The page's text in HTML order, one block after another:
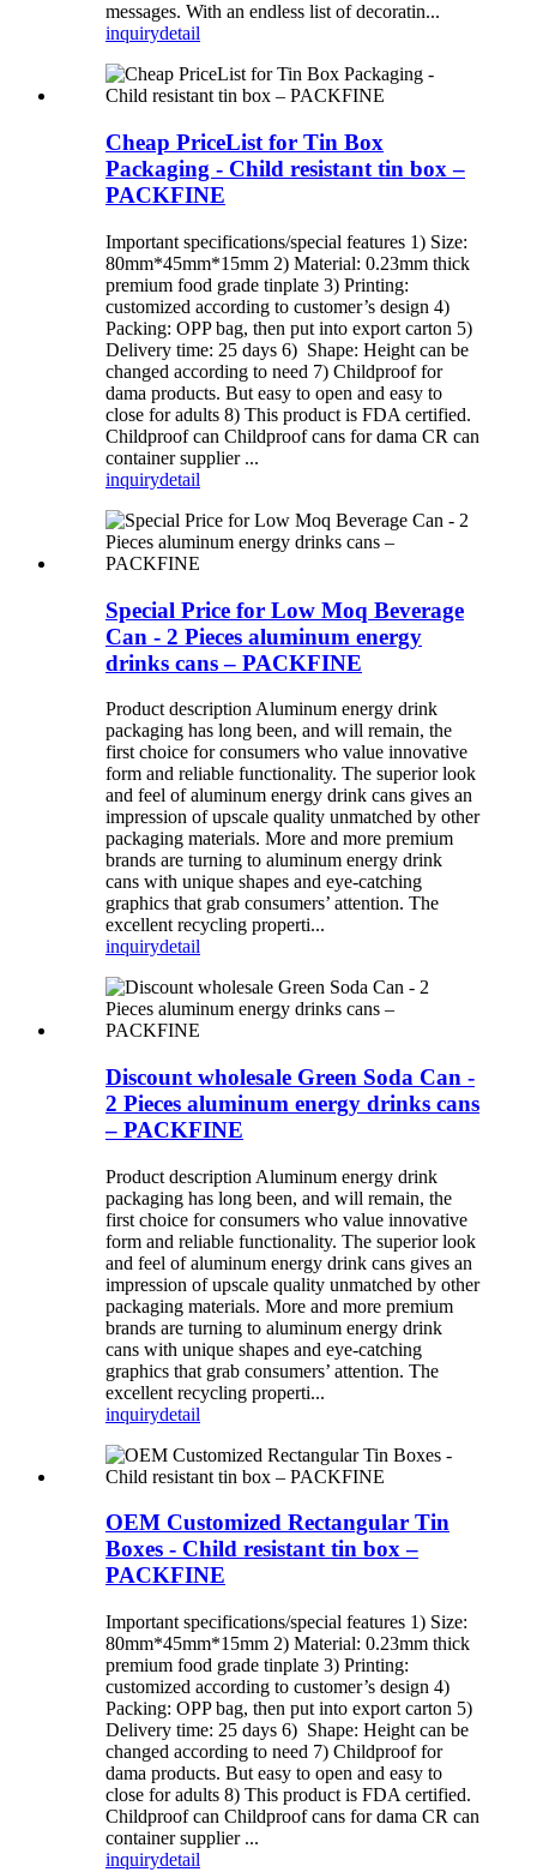
messages. With an endless list of decoratin...
inquirydetail
Cheap PriceList for Tin Box
Packaging - Child resistant tin box –
PACKFINE
Important specifications/special features 1) Size:
80mm*45mm*15mm 2) Material: 0.23mm thick
premium food grade tinplate 3) Printing:
customized according to customer’s design 4)
Packing: OPP bag, then put into export carton 5)
Delivery time: 25 days 6) Shape: Height can be
changed according to need 7) Childproof for
dama products. But easy to open and easy to
close for adults 8) This product is FDA certified.
Childproof can Childproof cans for dama CR can
container supplier ...
inquirydetail
Special Price for Low Moq Beverage
Can - 2 Pieces aluminum energy
drinks cans – PACKFINE
Product description Aluminum energy drink
packaging has long been, and will remain, the
first choice for consumers who value innovative
form and reliable functionality. The superior look
and feel of aluminum energy drink cans gives an
impression of upscale quality unmatched by other
packaging materials. More and more premium
brands are turning to aluminum energy drink
cans with unique shapes and eye-catching
graphics that grab consumers’ attention. The
excellent recycling properti...
inquirydetail
Discount wholesale Green Soda Can -
2 Pieces aluminum energy drinks cans
– PACKFINE
Product description Aluminum energy drink
packaging has long been, and will remain, the
first choice for consumers who value innovative
form and reliable functionality. The superior look
and feel of aluminum energy drink cans gives an
impression of upscale quality unmatched by other
packaging materials. More and more premium
brands are turning to aluminum energy drink
cans with unique shapes and eye-catching
graphics that grab consumers’ attention. The
excellent recycling properti...
inquirydetail
OEM Customized Rectangular Tin
Boxes - Child resistant tin box –
PACKFINE
Important specifications/special features 1) Size:
80mm*45mm*15mm 2) Material: 0.23mm thick
premium food grade tinplate 3) Printing:
customized according to customer’s design 4)
Packing: OPP bag, then put into export carton 5)
Delivery time: 25 days 6) Shape: Height can be
changed according to need 7) Childproof for
dama products. But easy to open and easy to
close for adults 8) This product is FDA certified.
Childproof can Childproof cans for dama CR can
container supplier ...
inquirydetail